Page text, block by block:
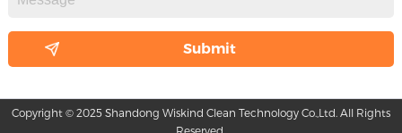
Copyright © 2025 Shandong Wiskind Clean Technology Co.,Ltd. All Rights
Reserved.